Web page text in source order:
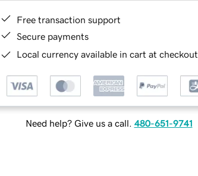
Free transaction support
Secure payments
Local currency available in cart at checkout
Need help? Give us a call. 480-651-9741